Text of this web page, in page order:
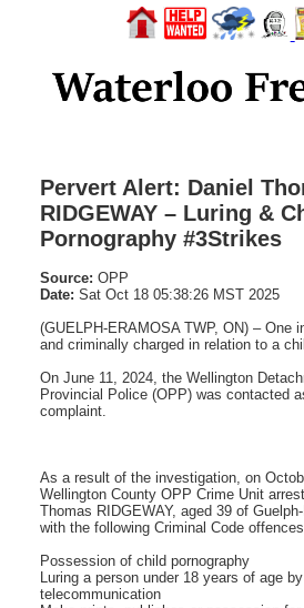
Pervert Alert: Daniel
RIDGEWAY – Luring &
Pornography #3Strikes
Source: OPP
Date: Sat Oct 18 05:38:26 MST 2025
(GUELPH-ERAMOSA TWP, ON) – One
and criminally charged in relation to a
On June 11, 2024, the Wellington
Provincial Police (OPP) was contacted
complaint.
As a result of the investigation, on
Wellington County OPP Crime Unit
Thomas RIDGEWAY, aged 39 of
with the following Criminal Code
Possession of child pornography
Luring a person under 18 years of age
telecommunication